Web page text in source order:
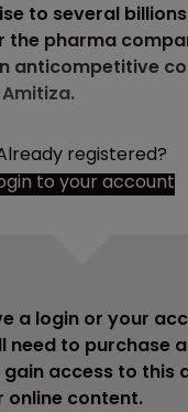
to several
pharma
anticompetitive
registered?
to your account
a login or your
need to purchase a
access to this
online content.